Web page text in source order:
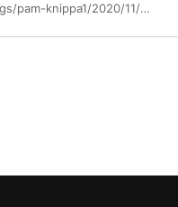
https://community.ibm.com/community/user/blogs/pam-knippa1/2020/11/09/chat-with-ibm-expert-labs-webcast-cloud-pak-deploy